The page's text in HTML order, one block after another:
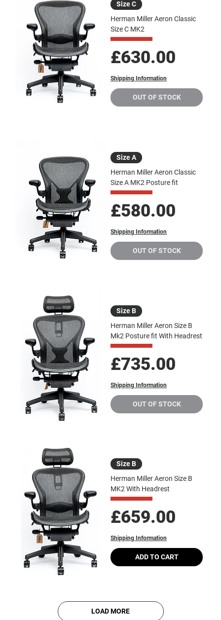
Size C
Herman Miller Aeron Classic
Size C MK2
Price
£630.00
Shipping Information
OUT OF STOCK
Size A
Herman Miller Aeron Classic
Size A MK2 Posture fit
Price
£580.00
Shipping Information
OUT OF STOCK
Size B
Herman Miller Aeron Size B
Mk2 Posture fit With Headrest
Price
£735.00
Shipping Information
OUT OF STOCK
Size B
Herman Miller Aeron Size B
MK2 With Headrest
Price
£659.00
Shipping Information
ADD TO CART
LOAD MORE